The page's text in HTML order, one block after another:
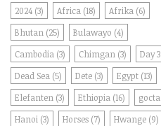
2024 (3) Africa (18) Afrika (6)
Bhutan (25) Bulawayo (4)
Cambodia (3) Chimgan (3) Day 3
Dead Sea (5) Dete (3) Egypt (13)
Elefanten (3) Ethiopia (16) gocta
Hanoi (3) Horses (7) Hwange (9)